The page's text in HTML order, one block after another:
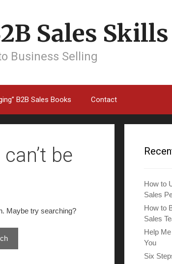
Sales Skills
Business Selling
B2B Sales Books Contact
be
Maybe try searching?
How to
Sales
How to
Sales
Help
You
Six